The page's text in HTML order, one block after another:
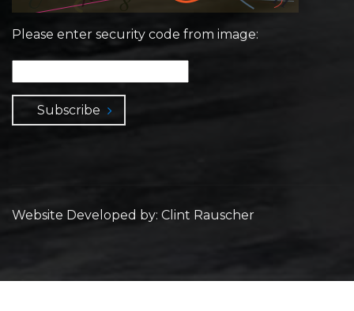
Please enter security code from image:
Subscribe
Website Developed by: Clint Rauscher